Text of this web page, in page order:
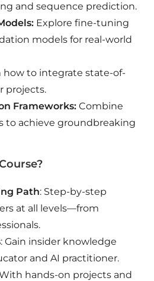
and sequence prediction.
Explore fine-tuning
models for real-world
how to integrate state-of-
projects.
Frameworks: Combine
to achieve groundbreaking
Path: Step-by-step
at all levels—from
: Gain insider knowledge
and AI practitioner.
hands-on projects and